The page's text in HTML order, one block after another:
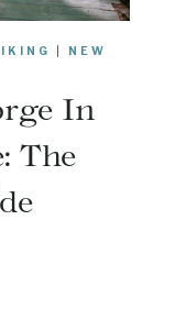
NEW
In
The